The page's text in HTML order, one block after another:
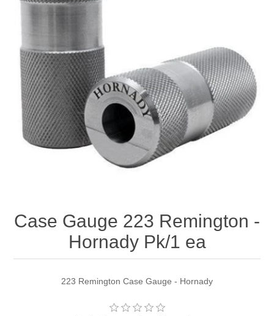
Case Gauge 223 Remington -
Hornady Pk/1 ea
223 Remington Case Gauge - Hornady